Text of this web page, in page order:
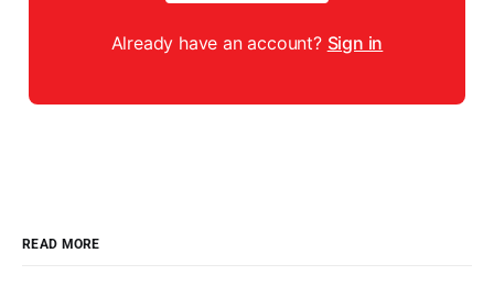
Already have an account? Sign in
READ MORE